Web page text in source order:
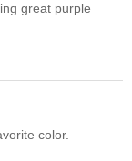
great purple
color.